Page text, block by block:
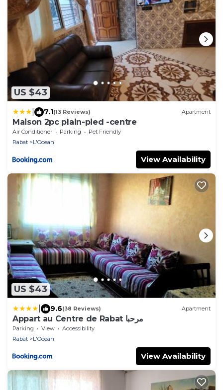
US $43
7.1(13 Reviews) Apartment
Maison 2pc plain-pied -centre
Air Conditioner Parking
Pet Friendly
Rabat
L'Ocean
View Availability
US $43
9.6(38 Reviews) Apartment
Appart au Centre de Rabat مرحبا
Parking View
Accessibility
Rabat
L'Ocean
View Availability